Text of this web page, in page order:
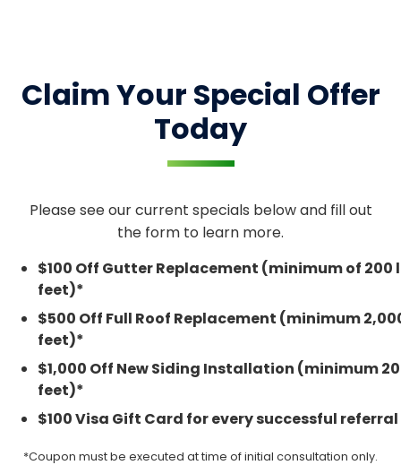
Claim Your Special Offer
Today
Please see our current specials below and fill out
the form to learn more.
$100 Off Gutter Replacement (minimum of 200
feet)*
$500 Off Full Roof Replacement (minimum
feet)*
$1,000 Off New Siding Installation (minimum
feet)*
$100 Visa Gift Card for every successful referral
*Coupon must be executed at time of initial consultation only.